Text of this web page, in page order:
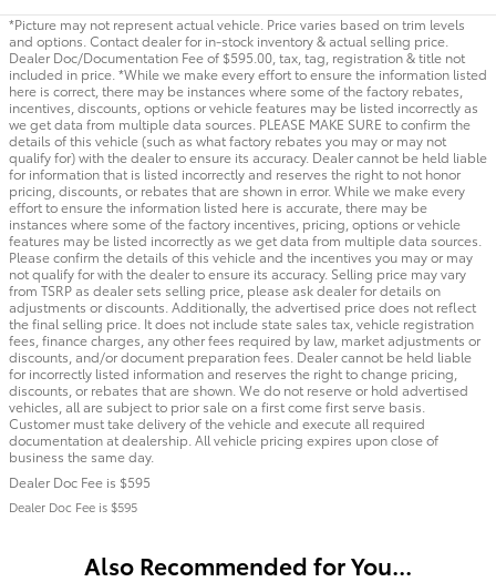
*Picture may not represent actual vehicle. Price varies based on trim levels
and options. Contact dealer for in-stock inventory & actual selling price.
Dealer Doc/Documentation Fee of $595.00, tax, tag, registration & title not
included in price. *While we make every effort to ensure the information listed
here is correct, there may be instances where some of the factory rebates,
incentives, discounts, options or vehicle features may be listed incorrectly as
we get data from multiple data sources. PLEASE MAKE SURE to confirm the
details of this vehicle (such as what factory rebates you may or may not
qualify for) with the dealer to ensure its accuracy. Dealer cannot be held liable
for information that is listed incorrectly and reserves the right to not honor
pricing, discounts, or rebates that are shown in error. While we make every
effort to ensure the information listed here is accurate, there may be
instances where some of the factory incentives, pricing, options or vehicle
features may be listed incorrectly as we get data from multiple data sources.
Please confirm the details of this vehicle and the incentives you may or may
not qualify for with the dealer to ensure its accuracy. Selling price may vary
from TSRP as dealer sets selling price, please ask dealer for details on
adjustments or discounts. Additionally, the advertised price does not reflect
the final selling price. It does not include state sales tax, vehicle registration
fees, finance charges, any other fees required by law, market adjustments or
discounts, and/or document preparation fees. Dealer cannot be held liable
for incorrectly listed information and reserves the right to change pricing,
discounts, or rebates that are shown. We do not reserve or hold advertised
vehicles, all are subject to prior sale on a first come first serve basis.
Customer must take delivery of the vehicle and execute all required
documentation at dealership. All vehicle pricing expires upon close of
business the same day.
Dealer Doc Fee is $595
Dealer Doc Fee is $595
Also Recommended for You...